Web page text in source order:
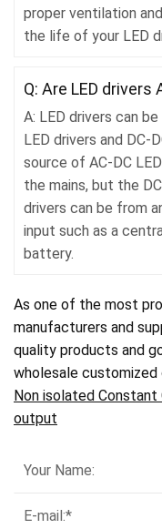
proper ventilation
the life of your LED
Q: Are LED drivers
A: LED drivers can
LED drivers and DC-
source of AC-DC
the mains, but the
drivers can be from
input such as a
battery.
As one of the most
manufacturers and
quality products and
wholesale
Non isolated Constant
output